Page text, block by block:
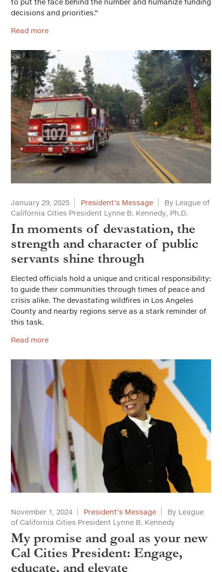
to put the face behind the number and humanize funding
decisions and priorities.”
Read more
January 29, 2025 President’s Message
By League of
California Cities President Lynne B. Kennedy, Ph.D.
In moments of devastation, the
strength and character of public
servants shine through
Elected officials hold a unique and critical responsibility:
to guide their communities through times of peace and
crisis alike. The devastating wildfires in Los Angeles
County and nearby regions serve as a stark reminder of
this task.
Read more
November 1, 2024 President’s Message
By League
of California Cities President Lynne B. Kennedy
My promise and goal as your new
Cal Cities President: Engage,
educate, and elevate